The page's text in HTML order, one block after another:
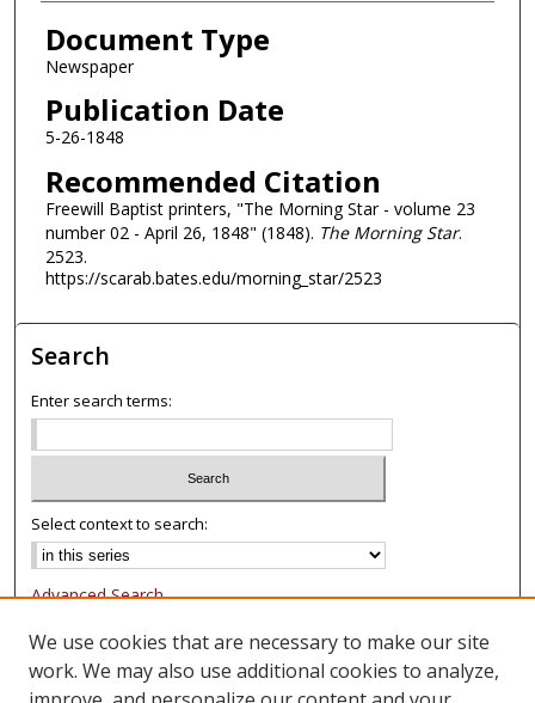
Document Type
Newspaper
Publication Date
5-26-1848
Recommended Citation
Freewill Baptist printers, "The Morning Star - volume 23
number 02 - April 26, 1848" (1848). The Morning Star.
2523.
https://scarab.bates.edu/morning_star/2523
Search
Enter search terms:
Select context to search:
Advanced Search
Notify me via email or
Browse
We use cookies that are necessary to make our site
work. We may also use additional cookies to analyze,